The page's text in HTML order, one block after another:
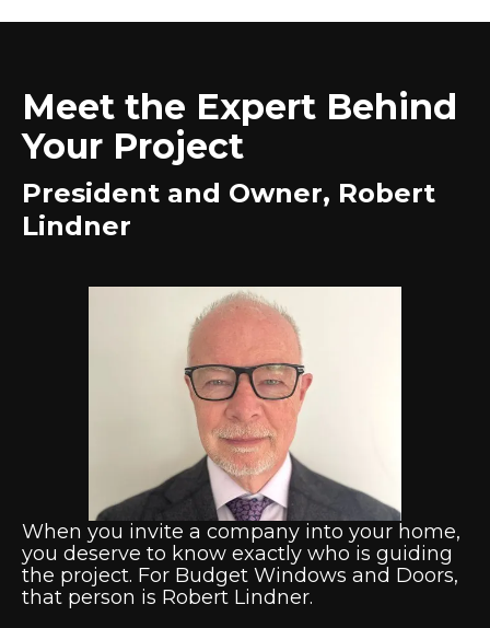
Meet the Expert Behind
Your Project
President and Owner, Robert
Lindner
When you invite a company into your home,
you deserve to know exactly who is guiding
the project. For Budget Windows and Doors,
that person is Robert Lindner.